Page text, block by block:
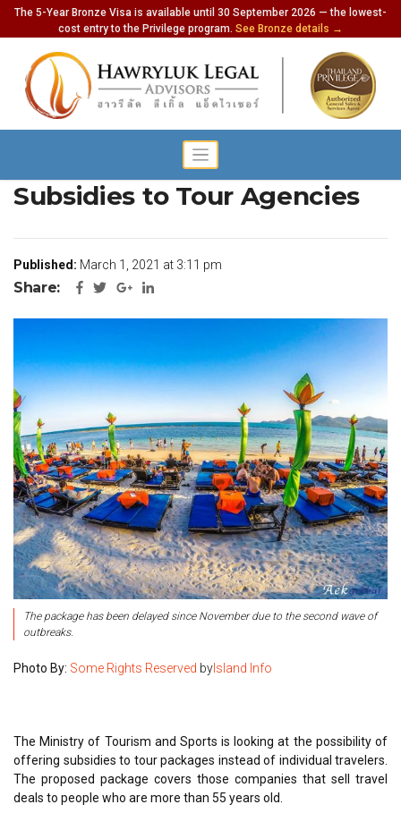
The 5-Year Bronze Visa is available until 30 September 2026 — the lowest-
cost entry to the Privilege program. See Bronze details →
Tourism Ministry to Offer
Subsidies to Tour Agencies
Published: March 1, 2021 at 3:11 pm
Share:
The package has been delayed since November due to the second wave of
outbreaks.
Photo By: Some Rights Reserved byIsland Info
The Ministry of Tourism and Sports is looking at the possibility of
offering subsidies to tour packages instead of individual travelers.
The proposed package covers those companies that sell travel
deals to people who are more than 55 years old.